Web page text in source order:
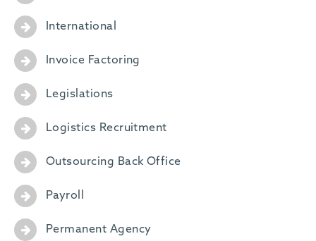
International
Invoice Factoring
Legislations
Logistics Recruitment
Outsourcing Back Office
Payroll
Permanent Agency